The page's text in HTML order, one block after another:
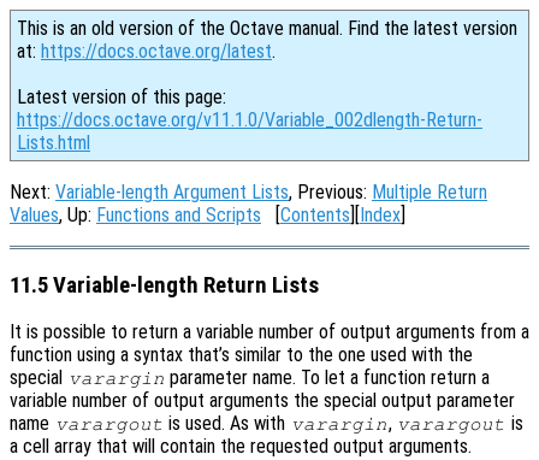
This is an old version of the Octave manual. Find the latest version
at: https://docs.octave.org/latest.
Latest version of this page:
https://docs.octave.org/v11.1.0/Variable_002dlength-Return-
Lists.html
Next: Variable-length Argument Lists, Previous: Multiple Return
Values, Up: Functions and Scripts [Contents][Index]
11.5 Variable-length Return Lists
It is possible to return a variable number of output arguments from a
function using a syntax that’s similar to the one used with the
special
varargin parameter name. To let a function return a
variable number of output arguments the special output parameter
name varargout is used. As with varargin, varargout is
a cell array that will contain the requested output arguments.